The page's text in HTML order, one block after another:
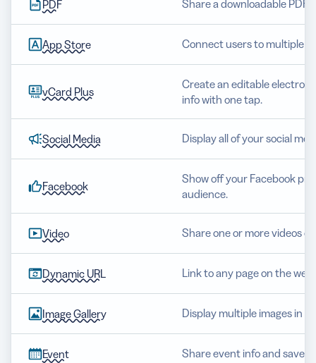
PDF Share a downloadable PDF
App Store Connect users to multiple
vCard Plus
Create an editable
info with one tap.
Social Media Display all of your social
Facebook
Show off your Facebook
audience.
Video Share one or more videos
Dynamic URL Link to any page on the
Image Gallery Display multiple images in a
Event Share event info and save